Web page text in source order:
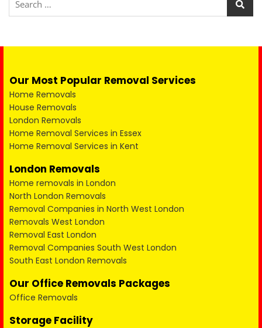
Our Most Popular Removal Services
Home Removals
House Removals
London Removals
Home Removal Services in Essex
Home Removal Services in Kent
London Removals
Home removals in London
North London Removals
Removal Companies in North West London
Removals West London
Removal East London
Removal Companies South West London
South East London Removals
Our Office Removals Packages
Office Removals
Storage Facility